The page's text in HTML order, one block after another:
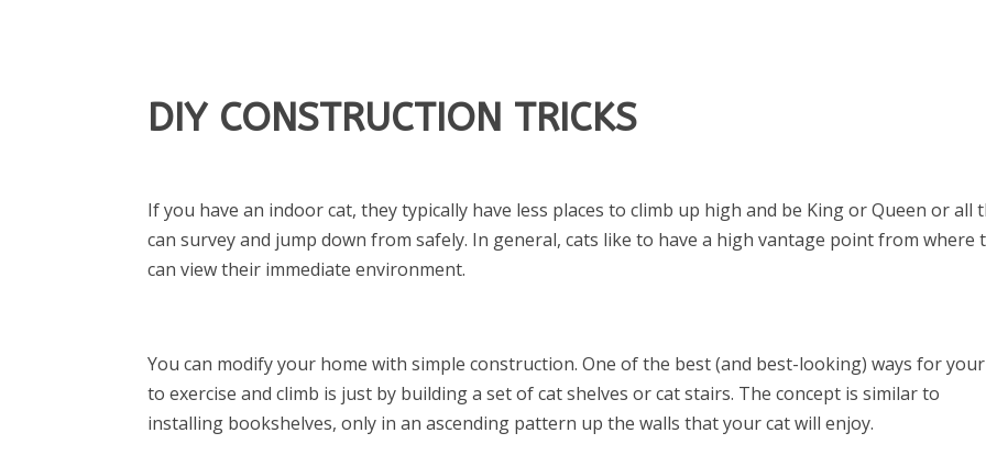
DIY CONSTRUCTION TRICKS
If you have an indoor cat, they typically have less places to climb up high and be King or Queen or all
can survey and jump down from safely. In general, cats like to have a high vantage point from where
can view their immediate environment.
You can modify your home with simple construction. One of the best (and best-looking) ways for
to exercise and climb is just by building a set of cat shelves or cat stairs. The concept is similar to
installing bookshelves, only in an ascending pattern up the walls that your cat will enjoy.